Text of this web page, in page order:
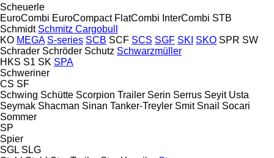
Scheuerle
EuroCombi EuroCompact FlatCombi InterCombi STB
Schmidt Schmitz Cargobull
KO MEGA S-series SCB SCF SCS SGF SKI SKO SPR SW
Schrader Schröder Schutz Schwarzmüller
HKS S1 SK SPA
Schweriner
CS SF
Schwing Schütte Scorpion Trailer Serin Serrus Seyit Usta
Seymak Shacman Sinan Tanker-Treyler Smit Snail Socari
Sommer
SP
Spier
SGL SLG